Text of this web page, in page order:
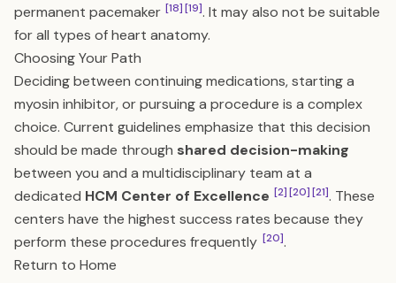
permanent pacemaker [18][19]. It may also not be suitable
for all types of heart anatomy.
Choosing Your Path
Deciding between continuing medications, starting a
myosin inhibitor, or pursuing a procedure is a complex
choice. Current guidelines emphasize that this decision
should be made through shared decision-making
between you and a multidisciplinary team at a
dedicated HCM Center of Excellence [2][20][21]. These
centers have the highest success rates because they
perform these procedures frequently [20].
Return to Home